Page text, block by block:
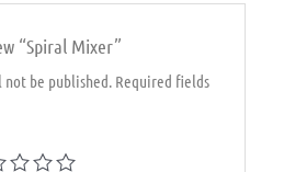
“Spiral Mixer”
be published. Required fields